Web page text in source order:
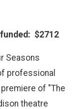
$2712
Seasons
professional
of "The
theatre